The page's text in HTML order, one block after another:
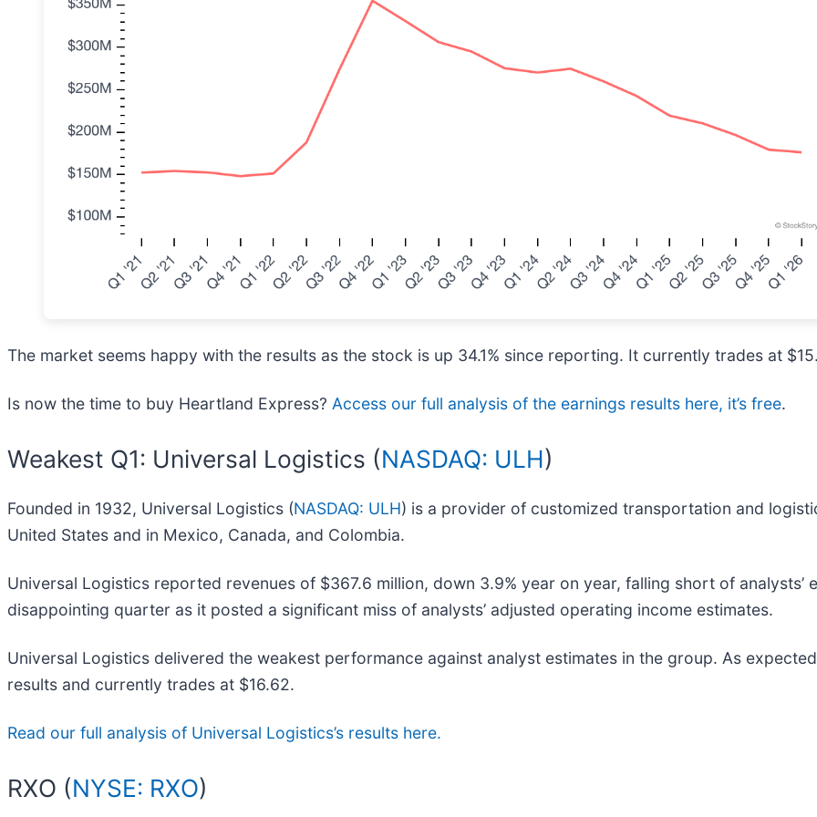
The market seems happy with the results as the stock is up 34.1% since reporting. It currently trades at
Is now the time to buy Heartland Express? Access our full analysis of the earnings results here, it’s free.
Weakest Q1: Universal Logistics (NASDAQ: ULH)
Founded in 1932, Universal Logistics (NASDAQ: ULH) is a provider of customized transportation and
United States and in Mexico, Canada, and Colombia.
Universal Logistics reported revenues of $367.6 million, down 3.9% year on year, falling short of analysts’
disappointing quarter as it posted a significant miss of analysts’ adjusted operating income estimates.
Universal Logistics delivered the weakest performance against analyst estimates in the group. As
results and currently trades at $16.62.
Read our full analysis of Universal Logistics’s results here.
RXO (NYSE: RXO)